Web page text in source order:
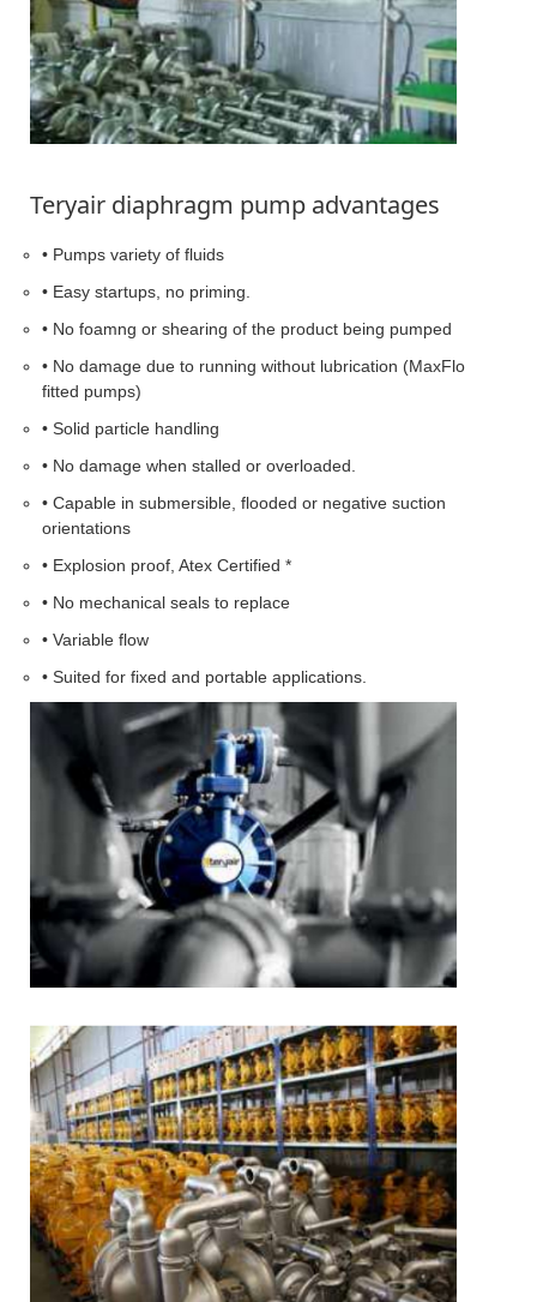
Teryair diaphragm pump advantages
• Pumps variety of fluids
• Easy startups, no priming.
• No foamng or shearing of the product being pumped
• No damage due to running without lubrication (MaxFlo
fitted pumps)
• Solid particle handling
• No damage when stalled or overloaded.
• Capable in submersible, flooded or negative suction
orientations
• Explosion proof, Atex Certified *
• No mechanical seals to replace
• Variable flow
• Suited for fixed and portable applications.